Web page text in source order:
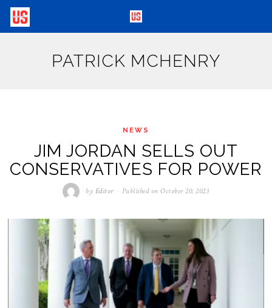
PATRICK MCHENRY
NEWS
JIM JORDAN SELLS OUT
CONSERVATIVES FOR POWER
by Editor Published on October 20, 2023